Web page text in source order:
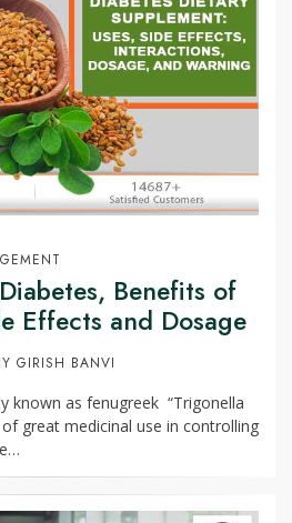
Benefits of
Effects and Dosage
GIRISH BANVI
known as fenugreek “Trigonella
great medicinal use in controlling